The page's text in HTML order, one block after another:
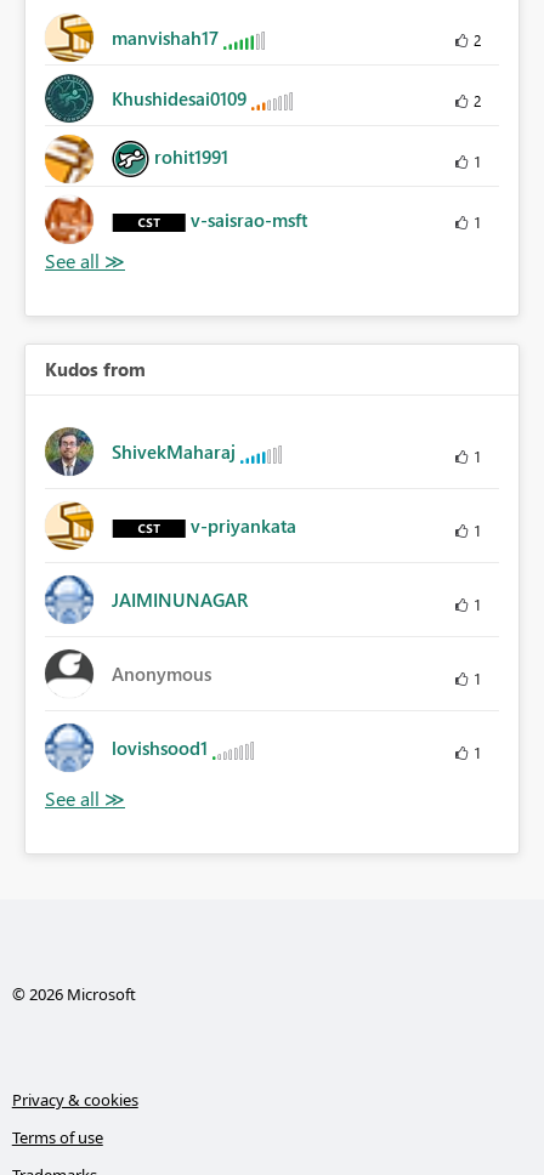
manvishah17 2
Khushidesai0109 2
rohit1991 1
v-saisrao-msft 1
Kudos from
ShivekMaharaj 1
v-priyankata 1
JAIMINUNAGAR 1
Anonymous 1
lovishsood1 1
© 2026 Microsoft
Privacy & cookies
Terms of use